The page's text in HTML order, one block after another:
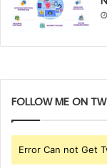
FOLLOW ME ON
Error Can not Get